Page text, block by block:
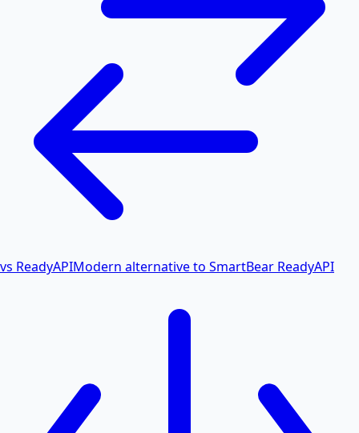
vs ReadyAPIModern alternative to SmartBear ReadyAPI